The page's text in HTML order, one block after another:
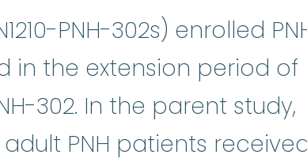
PNH-302s) enrolled
the extension period of
302. In the parent study,
PNH patients